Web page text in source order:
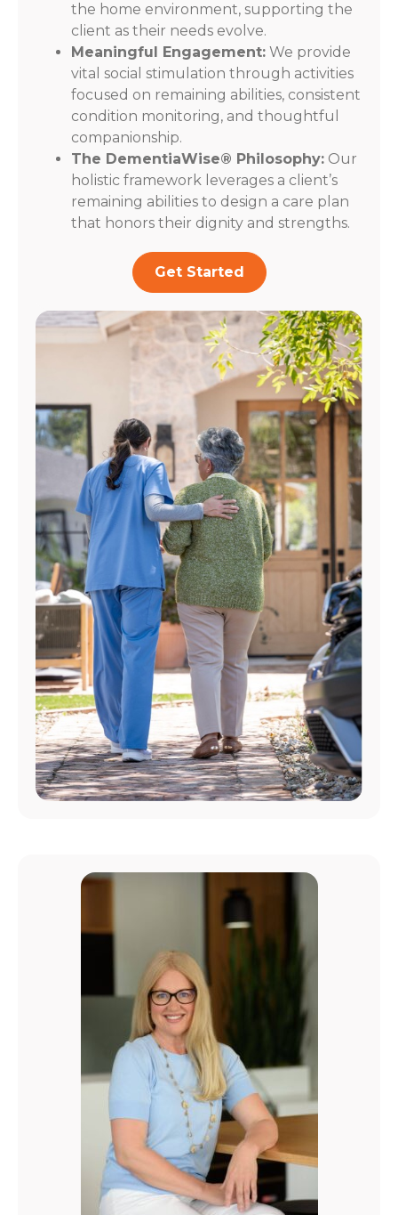
the home environment, supporting the
client as their needs evolve.
Meaningful Engagement: We provide
vital social stimulation through activities
focused on remaining abilities, consistent
condition monitoring, and thoughtful
companionship.
The DementiaWise® Philosophy: Our
holistic framework leverages a client’s
remaining abilities to design a care plan
that honors their dignity and strengths.
Get Started